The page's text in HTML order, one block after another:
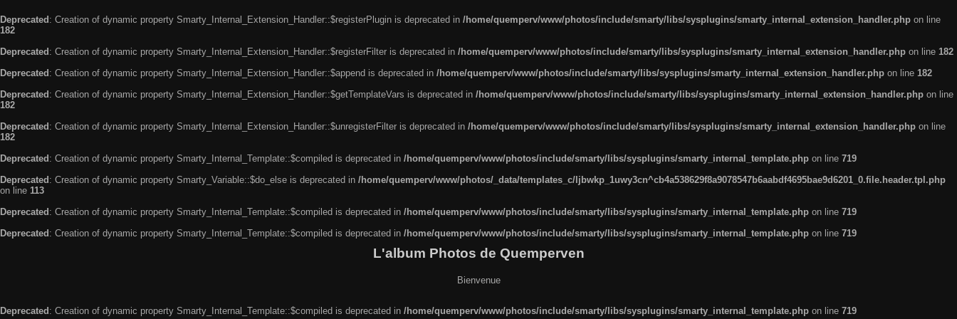
Deprecated : Creation of dynamic property Smarty_Internal_Extension_Handler::$registerPlugin is deprecated in /home/quemperv/www/photos/include/smarty/libs/sysplugins/smarty_internal_extension_handler.php on line
182
Deprecated : Creation of dynamic property Smarty_Internal_Extension_Handler::$registerFilter is deprecated in /home/quemperv/www/photos/include/smarty/libs/sysplugins/smarty_internal_extension_handler.php on line 182
Deprecated : Creation of dynamic property Smarty_Internal_Extension_Handler::$append is deprecated in /home/quemperv/www/photos/include/smarty/libs/sysplugins/smarty_internal_extension_handler.php on line 182
Deprecated : Creation of dynamic property Smarty_Internal_Extension_Handler::$getTemplateVars is deprecated in /home/quemperv/www/photos/include/smarty/libs/sysplugins/smarty_internal_extension_handler.php on line
182
Deprecated : Creation of dynamic property Smarty_Internal_Extension_Handler::$unregisterFilter is deprecated in /home/quemperv/www/photos/include/smarty/libs/sysplugins/smarty_internal_extension_handler.php on line
182
Deprecated : Creation of dynamic property Smarty_Internal_Template::$compiled is deprecated in /home/quemperv/www/photos/include/smarty/libs/sysplugins/smarty_internal_template.php on line 719
Deprecated : Creation of dynamic property Smarty_Variable::$do_else is deprecated in /home/quemperv/www/photos/_data/templates_c/ljbwkp_1uwy3cn^cb4a538629f8a9078547b6aabdf4695bae9d6201_0.file.header.tpl.php
on line 113
Deprecated : Creation of dynamic property Smarty_Internal_Template::$compiled is deprecated in /home/quemperv/www/photos/include/smarty/libs/sysplugins/smarty_internal_template.php on line 719
Deprecated : Creation of dynamic property Smarty_Internal_Template::$compiled is deprecated in /home/quemperv/www/photos/include/smarty/libs/sysplugins/smarty_internal_template.php on line 719
L'album Photos de Quemperven
Bienvenue
Deprecated: Creation of dynamic property Smarty_Internal_Template::$compiled is deprecated in /home/quemperv/www/photos/include/smarty/libs/sysplugins/smarty_internal_template.php on line 719